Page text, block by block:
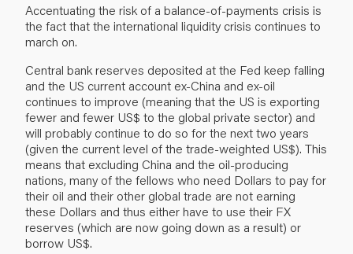
Accentuating the risk of a balance-of-payments crisis is
the fact that the international liquidity crisis continues to
march on.
Central bank reserves deposited at the Fed keep falling
and the US current account ex-China and ex-oil
continues to improve (meaning that the US is exporting
fewer and fewer US$ to the global private sector) and
will probably continue to do so for the next two years
(given the current level of the trade-weighted US$). This
means that excluding China and the oil-producing
nations, many of the fellows who need Dollars to pay for
their oil and their other global trade are not earning
these Dollars and thus either have to use their FX
reserves (which are now going down as a result) or
borrow US$.